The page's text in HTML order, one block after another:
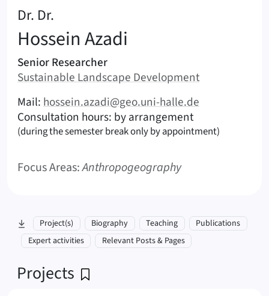
Dr. Dr.
HosseinAzadi
Areas of responsibility
Senior Researcher
Area:
Sustainable Landscape Development
Contact options (Azadi, Hossein – English)
Mail:hossein.azadi@geo.uni-halle.de
Consultation hours: by arrangement
(during the semester break only by appointment)
Focus Areas:Anthropogeography
skip to section:
Project(s) Biography Teaching
Publications
Expert activities
Relevant Posts & Pages
Projects